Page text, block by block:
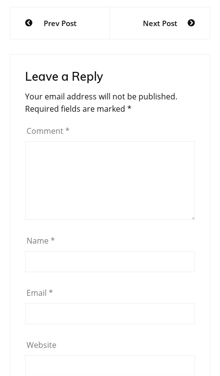
Post
navigation
Prev Post Next Post
Leave a Reply
Your email address will not be published.
Required fields are marked *
Comment *
Name *
Email *
Website